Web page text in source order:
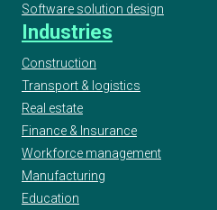
Software solution design
Industries
Construction
Transport & logistics
Real estate
Finance & Insurance
Workforce management
Manufacturing
Education